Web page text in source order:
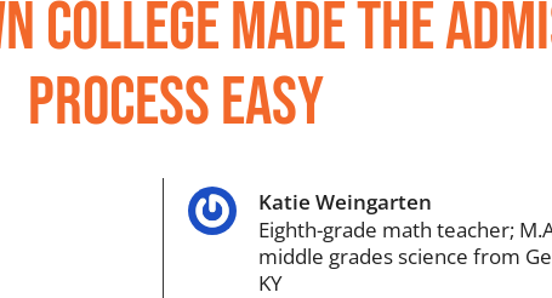
College Made The
Process Easy
Katie Weingarten
Eighth-grade math teacher;
middle grades science from
KY